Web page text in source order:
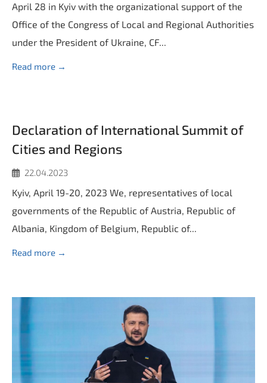
April 28 in Kyiv with the organizational support of the
Office of the Congress of Local and Regional Authorities
under the President of Ukraine, CF...
Read more →
Declaration of International Summit of
Cities and Regions
22.04.2023
Kyiv, April 19-20, 2023 We, representatives of local
governments of the Republic of Austria, Republic of
Albania, Kingdom of Belgium, Republic of...
Read more →